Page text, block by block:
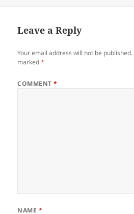
Leave a Reply
Your email address will not be published.
marked*
COMMENT*
NAME *